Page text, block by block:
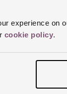
experience on
cookie policy.